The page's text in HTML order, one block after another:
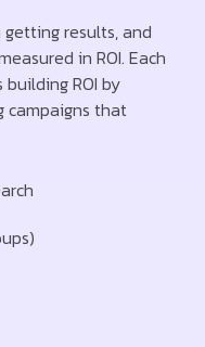
results, and
in ROI. Each
ROI by
campaigns that